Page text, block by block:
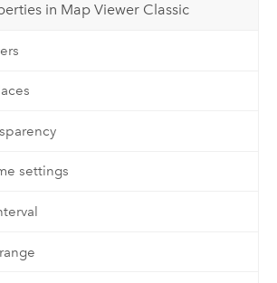
in Map Viewer Classic
settings